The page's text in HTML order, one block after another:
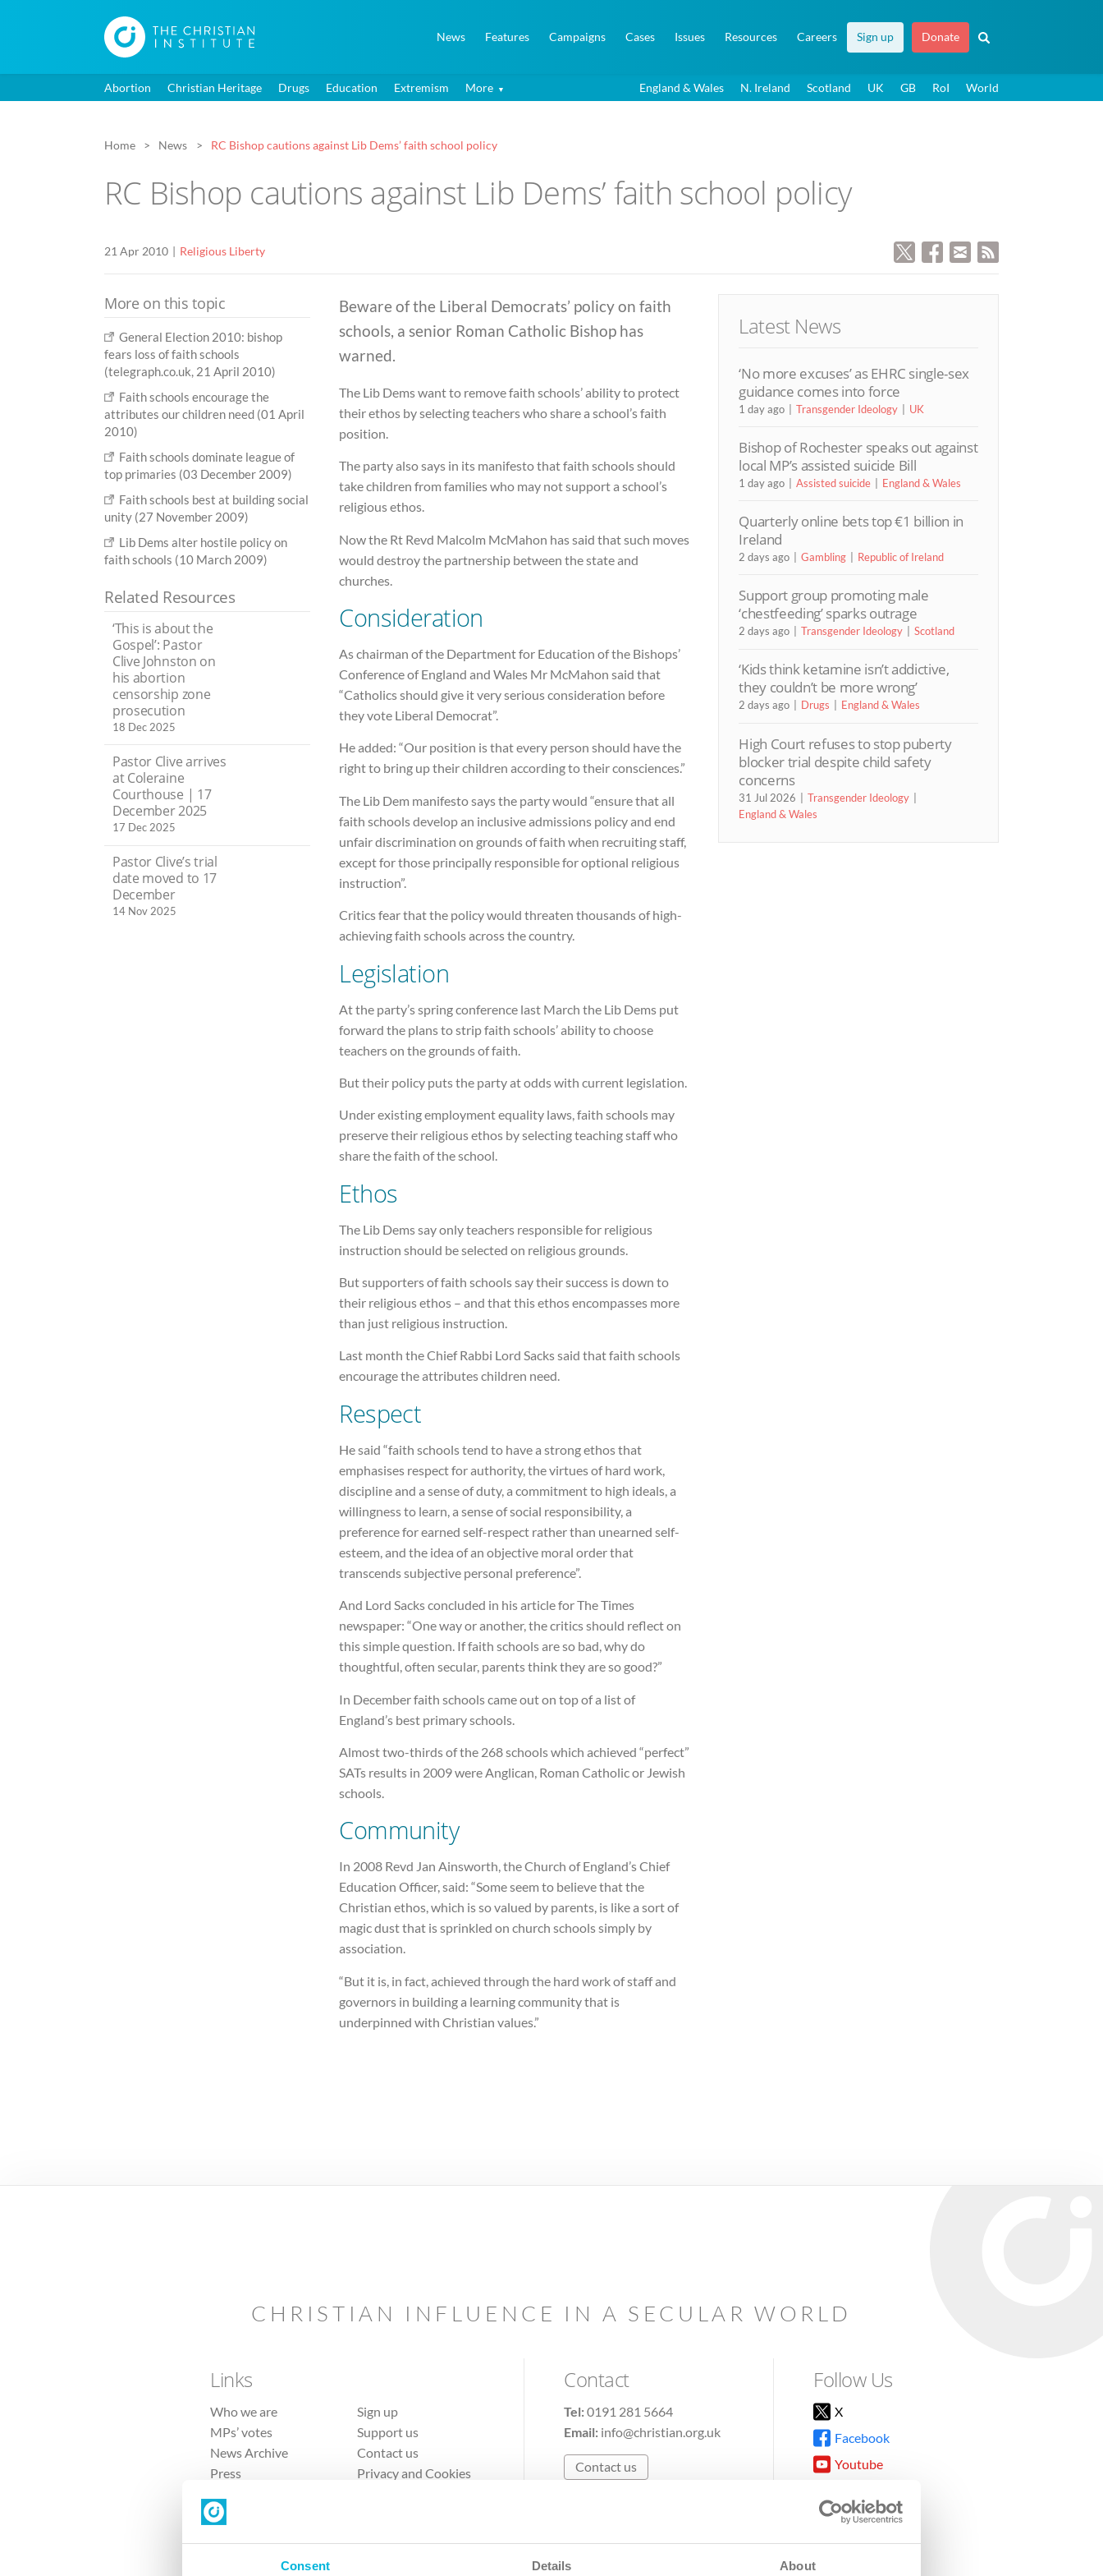
Consent Details About
News Features Campaigns Cases Issues Resources Careers Sign up Donate
Abortion Christian Heritage Drugs Education Extremism More England & Wales N. Ireland Scotland UK GB RoI World
Home News RC Bishop cautions against Lib Dems’ faith school policy
RC Bishop cautions against Lib Dems’ faith school policy
21 Apr 2010 Religious Liberty
Beware of the Liberal Democrats’ policy on faith
schools, a senior Roman Catholic Bishop has
warned.
The Lib Dems want to remove faith schools’ ability to protect
their ethos by selecting teachers who share a school’s faith
position.
The party also says in its manifesto that faith schools should
take children from families who may not support a school’s
religious ethos.
Now the Rt Revd Malcolm McMahon has said that such moves
would destroy the partnership between the state and
churches.
Consideration
As chairman of the Department for Education of the Bishops’
Conference of England and Wales Mr McMahon said that
“Catholics should give it very serious consideration before
they vote Liberal Democrat”.
He added: “Our position is that every person should have the
right to bring up their children according to their consciences.”
The Lib Dem manifesto says the party would “ensure that all
faith schools develop an inclusive admissions policy and end
unfair discrimination on grounds of faith when recruiting staff,
except for those principally responsible for optional religious
instruction”.
Critics fear that the policy would threaten thousands of high-
achieving faith schools across the country.
Legislation
At the party’s spring conference last March the Lib Dems put
forward the plans to strip faith schools’ ability to choose
teachers on the grounds of faith.
But their policy puts the party at odds with current legislation.
Under existing employment equality laws, faith schools may
preserve their religious ethos by selecting teaching staff who
share the faith of the school.
Ethos
The Lib Dems say only teachers responsible for religious
instruction should be selected on religious grounds.
But supporters of faith schools say their success is down to
their religious ethos – and that this ethos encompasses more
than just religious instruction.
Last month the Chief Rabbi Lord Sacks said that faith schools
encourage the attributes children need.
Respect
He said “faith schools tend to have a strong ethos that
emphasises respect for authority, the virtues of hard work,
discipline and a sense of duty, a commitment to high ideals, a
willingness to learn, a sense of social responsibility, a
preference for earned self-respect rather than unearned self-
esteem, and the idea of an objective moral order that
transcends subjective personal preference”.
And Lord Sacks concluded in his article for The Times
newspaper: “One way or another, the critics should reflect on
this simple question. If faith schools are so bad, why do
thoughtful, often secular, parents think they are so good?”
In December faith schools came out on top of a list of
England’s best primary schools.
Almost two-thirds of the 268 schools which achieved “perfect”
SATs results in 2009 were Anglican, Roman Catholic or Jewish
schools.
Community
In 2008 Revd Jan Ainsworth, the Church of England’s Chief
Education Officer, said: “Some seem to believe that the
Christian ethos, which is so valued by parents, is like a sort of
magic dust that is sprinkled on church schools simply by
association.
“But it is, in fact, achieved through the hard work of staff and
governors in building a learning community that is
underpinned with Christian values.”
More on this topic
General Election 2010: bishop
fears loss of faith schools
(telegraph.co.uk, 21 April 2010)
Faith schools encourage the
attributes our children need (01 April
2010)
Faith schools dominate league of
top primaries (03 December 2009)
Faith schools best at building social
unity (27 November 2009)
Lib Dems alter hostile policy on
faith schools (10 March 2009)
Related Resources
‘This is about the
Gospel’: Pastor
Clive Johnston on
his abortion
censorship zone
prosecution
18 Dec 2025
Pastor Clive arrives
at Coleraine
Courthouse | 17
December 2025
17 Dec 2025
Pastor Clive’s trial
date moved to 17
December
14 Nov 2025
Latest News
‘No more excuses’ as EHRC single-sex
guidance comes into force
1 day ago Transgender Ideology UK
Bishop of Rochester speaks out against
local MP’s assisted suicide Bill
1 day ago Assisted suicide England & Wales
Quarterly online bets top €1 billion in
Ireland
2 days ago Gambling Republic of Ireland
Support group promoting male
‘chestfeeding’ sparks outrage
2 days ago Transgender Ideology Scotland
‘Kids think ketamine isn’t addictive,
they couldn’t be more wrong’
2 days ago Drugs England & Wales
High Court refuses to stop puberty
blocker trial despite child safety
concerns
31 Jul 2026
Transgender Ideology
England & Wales
CHRISTIAN INFLUENCE IN A SECULAR WORLD
Links
Who we are
MPs’ votes
News Archive
Press
Sign up
Support us
Contact us
Privacy and Cookies
Contact
Tel:0191 281 5664
Email: info@christian.org.uk
Contact us
Follow Us
X
Facebook
Youtube
TikTok